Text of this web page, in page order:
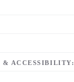
& ACCESSIBILITY: